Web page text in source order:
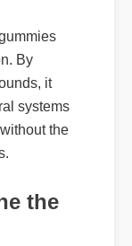
By
it
systems
the
the